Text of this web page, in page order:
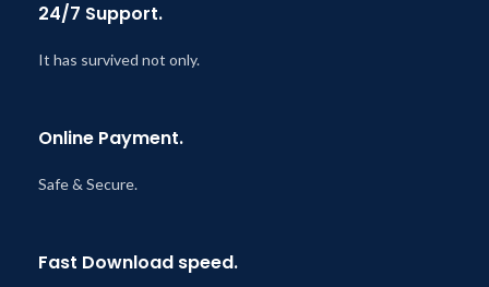
24/7 Support.
It has survived not only.
Online Payment.
Safe & Secure.
Fast Download speed.